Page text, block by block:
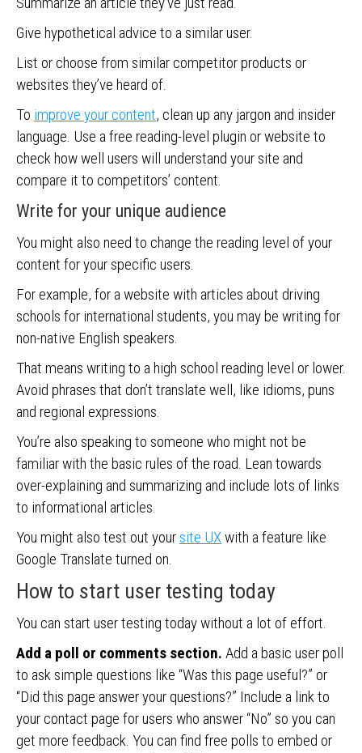
Give hypothetical advice to a similar user.
List or choose from similar competitor products or
websites they’ve heard of.
To improve your content, clean up any jargon and insider
language. Use a free reading-level plugin or website to
check how well users will understand your site and
compare it to competitors’ content.
Write for your unique audience
You might also need to change the reading level of your
content for your specific users.
For example, for a website with articles about driving
schools for international students, you may be writing for
non-native English speakers.
That means writing to a high school reading level or lower.
Avoid phrases that don’t translate well, like idioms, puns
and regional expressions.
You’re also speaking to someone who might not be
familiar with the basic rules of the road. Lean towards
over-explaining and summarizing and include lots of links
to informational articles.
You might also test out your site UXwith a feature like
Google Translate turned on.
How to start user testing today
You can start user testing today without a lot of effort.
Add a poll or comments section. Add a basic user poll
to ask simple questions like “Was this page useful?” or
“Did this page answer your questions?” Include a link to
your contact page for users who answer “No” so you can
get more feedback. You can find free polls to embed or